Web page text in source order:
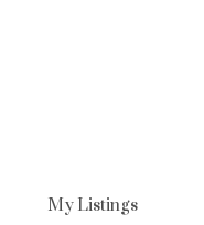
My Listings